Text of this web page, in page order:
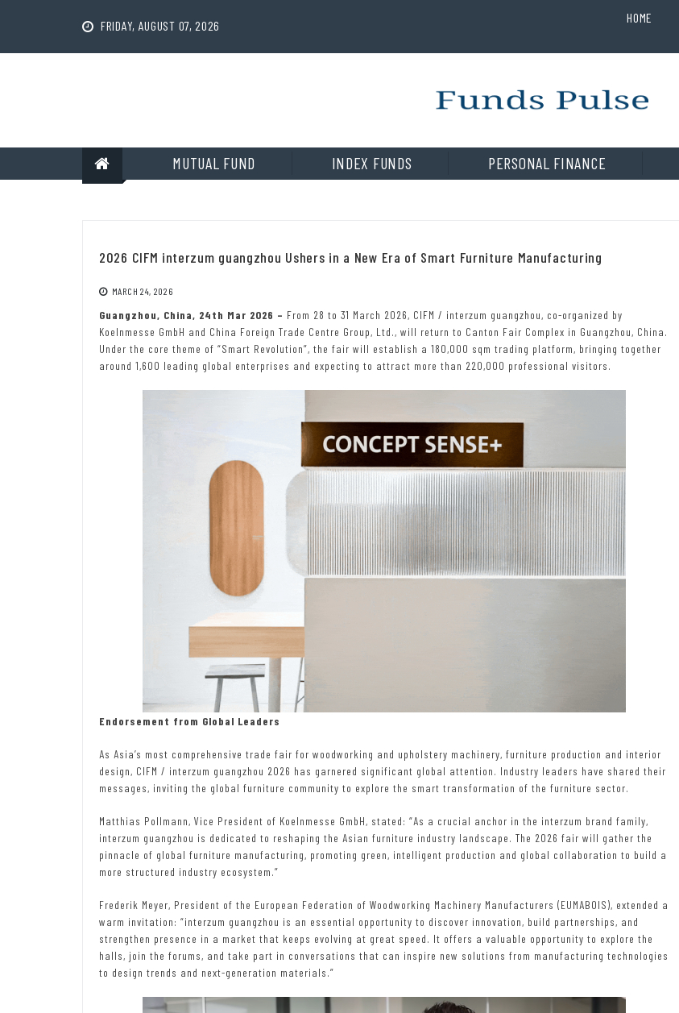
FRIDAY, AUGUST 07, 2026
HOME
MUTUAL FUND INDEX FUNDS PERSONAL FINANCE
2026 CIFM interzum guangzhou Ushers in a New Era of Smart Furniture Manufacturing
MARCH 24, 2026
Guangzhou, China, 24th Mar 2026 – From 28 to 31 March 2026, CIFM / interzum guangzhou, co-organized by
Koelnmesse GmbH and China Foreign Trade Centre Group, Ltd., will return to Canton Fair Complex in Guangzhou, China.
Under the core theme of “Smart Revolution”, the fair will establish a 180,000 sqm trading platform, bringing together
around 1,600 leading global enterprises and expecting to attract more than 220,000 professional visitors.
Endorsement from Global Leaders
As Asia’s most comprehensive trade fair for woodworking and upholstery machinery, furniture production and interior
design, CIFM / interzum guangzhou 2026 has garnered significant global attention. Industry leaders have shared their
messages, inviting the global furniture community to explore the smart transformation of the furniture sector.
Matthias Pollmann, Vice President of Koelnmesse GmbH, stated: “As a crucial anchor in the interzum brand family,
interzum guangzhou is dedicated to reshaping the Asian furniture industry landscape. The 2026 fair will gather the
pinnacle of global furniture manufacturing, promoting green, intelligent production and global collaboration to build a
more structured industry ecosystem.”
Frederik Meyer, President of the European Federation of Woodworking Machinery Manufacturers (EUMABOIS), extended a
warm invitation: “interzum guangzhou is an essential opportunity to discover innovation, build partnerships, and
strengthen presence in a market that keeps evolving at great speed. It offers a valuable opportunity to explore the
halls, join the forums, and take part in conversations that can inspire new solutions from manufacturing technologies
to design trends and next-generation materials.”